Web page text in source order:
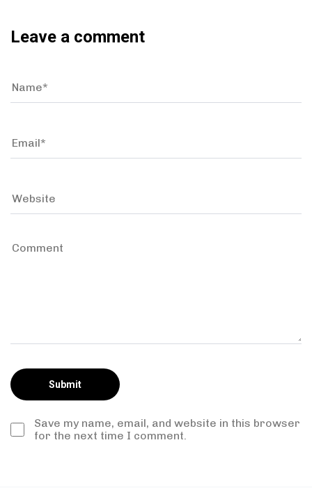
Leave a comment
Save my name, email, and website in this browser
for the next time I comment.